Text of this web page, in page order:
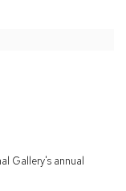
Gallery's annual